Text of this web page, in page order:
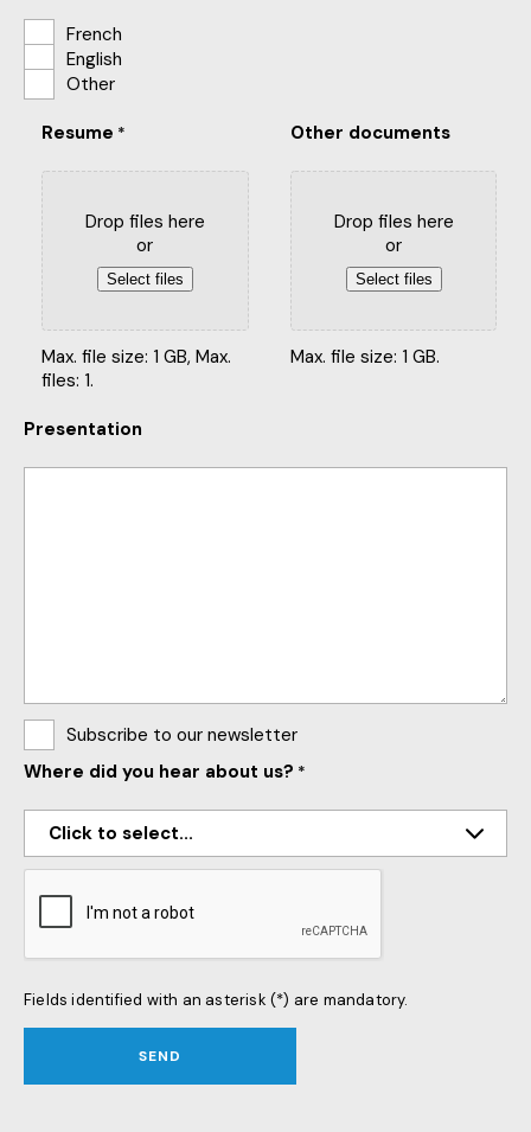
French
English
Other
Resume *
Drop files here
or
Select files
Max. file size: 1 GB, Max.
files: 1.
Other documents
Drop files here
or
Select files
Max. file size: 1 GB.
Presentation
Subscribe to our newsletter
Where did you hear about us? *
Fields identified with an asterisk (*) are mandatory.
SEND